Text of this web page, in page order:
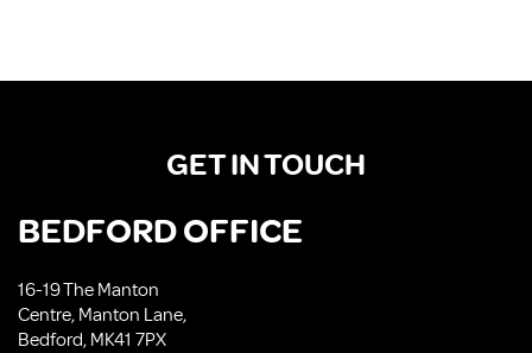
GET IN TOUCH
BEDFORD OFFICE
16-19 The Manton
Centre, Manton Lane,
Bedford, MK41 7PX